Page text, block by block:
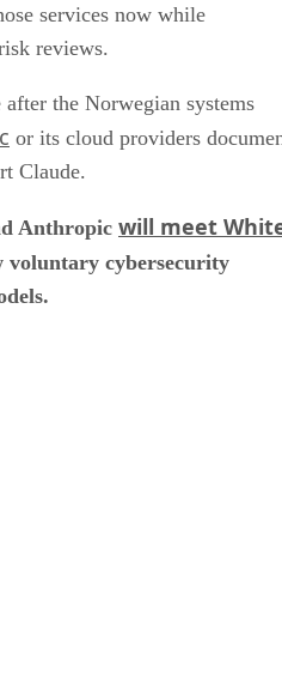
services now while
reviews.
the Norwegian systems
or its cloud providers
Claude.
Anthropic will meet
voluntary cybersecurity